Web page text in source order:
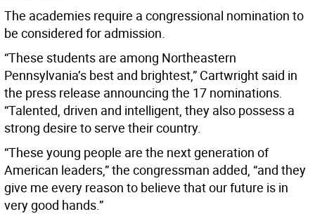
The academies require a congressional nomination to
be considered for admission.
“These students are among Northeastern
Pennsylvania’s best and brightest,” Cartwright said in
the press release announcing the 17 nominations.
“Talented, driven and intelligent, they also possess a
strong desire to serve their country.
“These young people are the next generation of
American leaders,” the congressman added, “and they
give me every reason to believe that our future is in
very good hands.”